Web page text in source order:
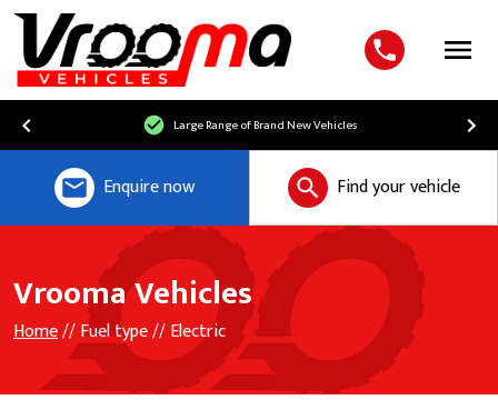
Menu
Large Range of Brand New Vehicles
Enquire now Find your vehicle
Vrooma Vehicles
Home// Fuel type // Electric